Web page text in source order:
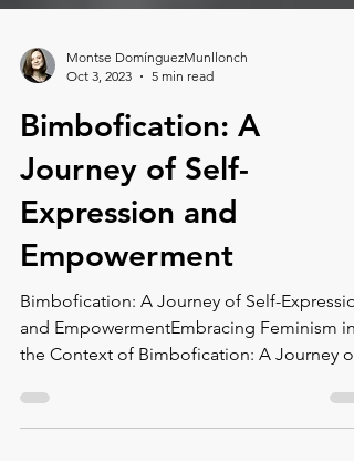
Oct 3, 2023
5 min read
Bimbofication: A
Journey of Self-
Expression and
Empowerment
Bimbofication: A Journey of Self-
and EmpowermentEmbracing Feminism in
the Context of Bimbofication: A Journey of
Self-Expression